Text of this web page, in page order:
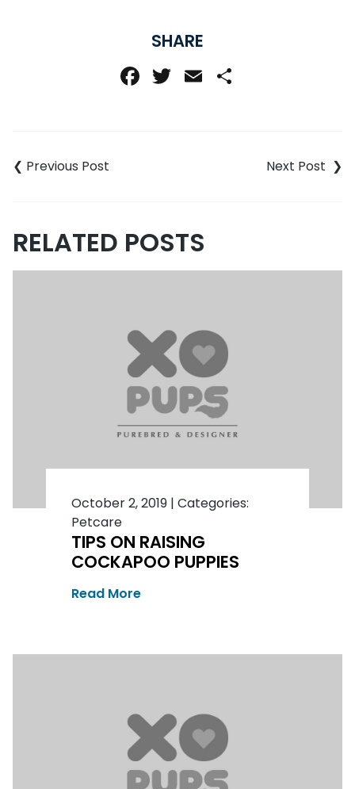
SHARE
Facebook
Twitter
Email
RELATED POSTS
October 2, 2019| Categories:
Petcare
TIPS ON RAISING
COCKAPOO PUPPIES
Read More